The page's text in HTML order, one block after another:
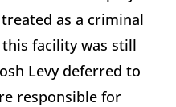
as a criminal
facility was still
Levy deferred to
responsible for